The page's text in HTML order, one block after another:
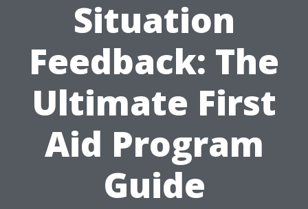
Situation
Feedback: The
Ultimate First
Aid Program
Guide